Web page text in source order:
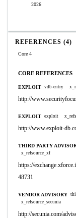
2026
REFERENCES (4)
Core 4
CORE REFERENCES
EXPLOIT vdb-entry
http://
EXPLOIT exploit
http://www.exploit-
THIRD PARTY
x_refsource_xf
https://
48731
VENDOR ADVISORY
x_refsource_secunia
http://secunia.com/